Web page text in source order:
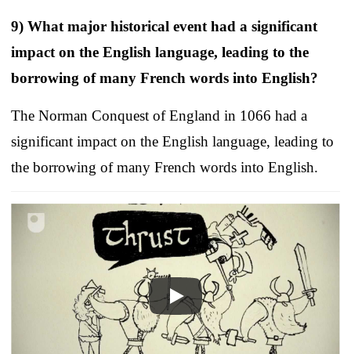
9) What major historical event had a significant
impact on the English language, leading to the
borrowing of many French words into English?
The Norman Conquest of England in 1066 had a
significant impact on the English language, leading to
the borrowing of many French words into English.